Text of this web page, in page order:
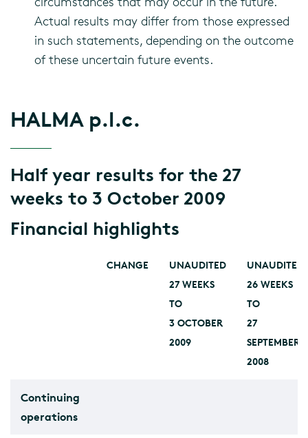
Actual results may differ from those expressed
in such statements, depending on the outcome
of these uncertain future events.
HALMA p.l.c.
Half year results for the 27
weeks to 3 October 2009
Financial highlights
CHANGE
UNAUDITED
27 WEEKS
TO
3 OCTOBER
2009
UNAUDITED
26 WEEKS
TO
27
SEPTEMBER
2008
Continuing
operations